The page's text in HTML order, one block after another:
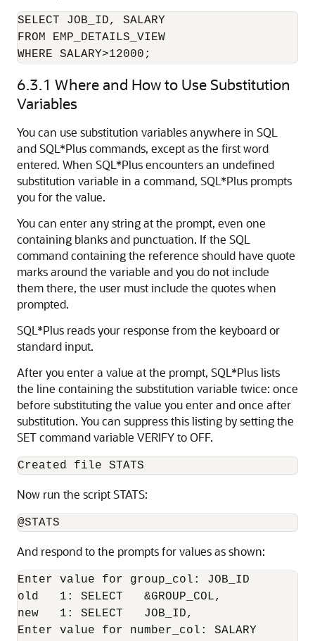
SELECT JOB_ID, SALARY
FROM EMP_DETAILS_VIEW
WHERE SALARY>12000;
6.3.1 Where and How to Use Substitution
Variables
You can use substitution variablesanywhere in SQL
and SQL*Plus commands, except as the first word
entered. When SQL*Plus encounters an undefined
substitution variable in a command, SQL*Plus prompts
you for the value.
You can enter any string at the prompt, even one
containing blanks and punctuation. If the SQL
command containing the reference should have quote
marks around the variable and you do not include
them there, the user must include the quotes when
prompted.
SQL*Plus reads your response from the keyboard or
standard input.
After you enter a value at the prompt, SQL*Plus lists
the line containing the substitution variable twice: once
before substituting the value you enter and once after
substitution. You can suppress this listing by setting the
SETcommand variable VERIFYto OFF.
Created file STATS
Now run the script STATS:
@STATS
And respond to the prompts for values as shown:
Enter value for group_col: JOB_ID
old   1: SELECT   &GROUP_COL,
new   1: SELECT   JOB_ID,
Enter value for number_col: SALARY